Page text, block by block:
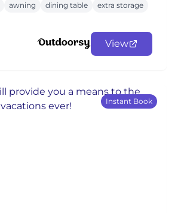
awning dining table
extra storage
View
Instant Book